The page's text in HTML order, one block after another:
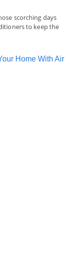
scorching days
to keep the